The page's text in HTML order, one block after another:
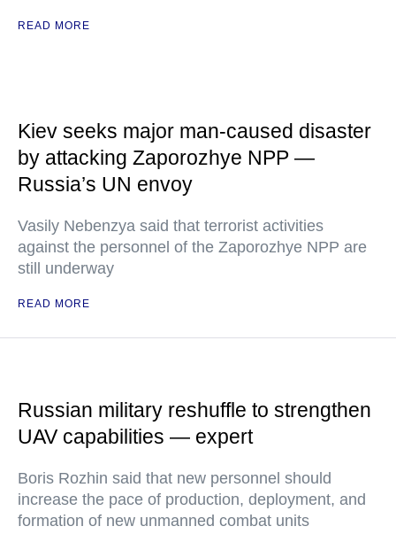
READ MORE
Kiev seeks major man-caused disaster
by attacking Zaporozhye NPP —
Russia’s UN envoy
Vasily Nebenzya said that terrorist activities
against the personnel of the Zaporozhye NPP are
still underway
READ MORE
Russian military reshuffle to strengthen
UAV capabilities — expert
Boris Rozhin said that new personnel should
increase the pace of production, deployment, and
formation of new unmanned combat units